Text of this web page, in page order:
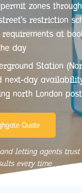
zones
restriction
at
day
Station
next-day
north London
Quote
letting agents
every time